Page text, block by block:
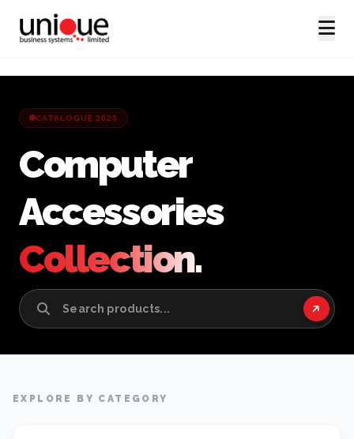
CATALOGUE 2025
Computer
Accessories
Collection.
EXPLORE BY CATEGORY